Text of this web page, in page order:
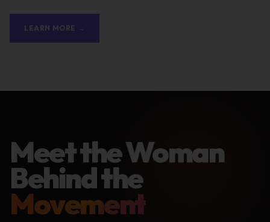
LEARN MORE →
Meet the Woman
Behind the
Movement